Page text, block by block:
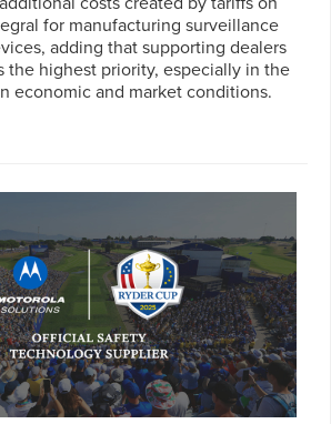
for manufacturing surveillance
adding that supporting dealers
the highest priority, especially in the
economic and market conditions.